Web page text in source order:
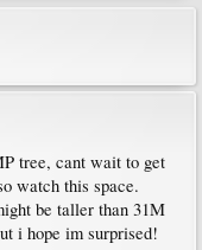
tree, cant wait to get
watch this space.
be taller than 31M
i hope im surprised!